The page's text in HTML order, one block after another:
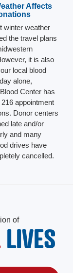
Affects
winter weather
the travel plans
it is also
local blood
alone,
Center has
appointment
Donor centers
late and/or
and many
drives have
cancelled.
of
LIVES